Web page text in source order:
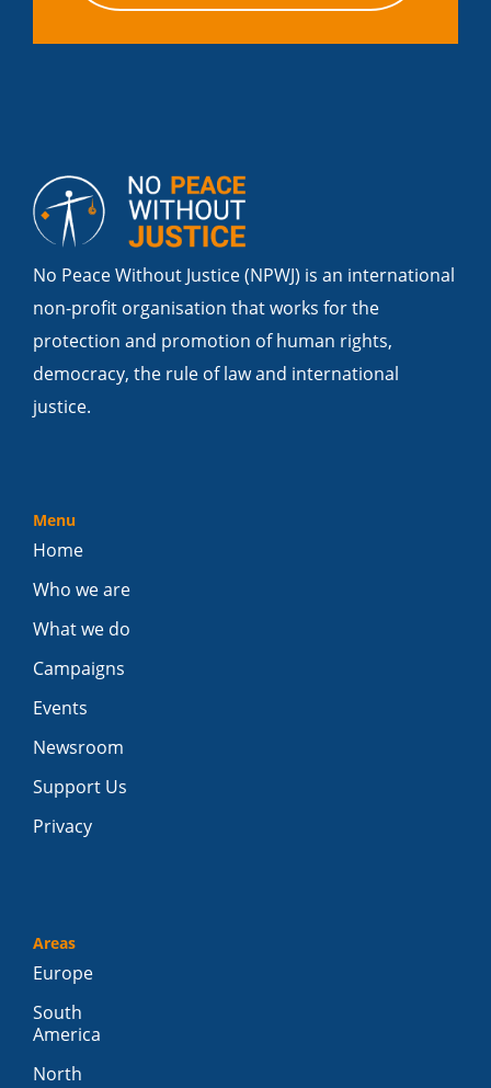
No Peace Without Justice (NPWJ) is an international
non-profit organisation that works for the
protection and promotion of human rights,
democracy, the rule of law and international
justice.
Menu
Home
Who we are
What we do
Campaigns
Events
Newsroom
Support Us
Privacy
Areas
Europe
South
America
North